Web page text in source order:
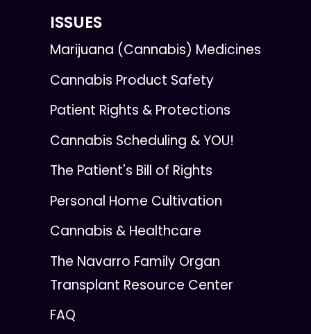
ISSUES
Marijuana (Cannabis) Medicines
Cannabis Product Safety
Patient Rights & Protections
Cannabis Scheduling & YOU!
The Patient's Bill of Rights
Personal Home Cultivation
Cannabis & Healthcare
The Navarro Family Organ
Transplant Resource Center
FAQ